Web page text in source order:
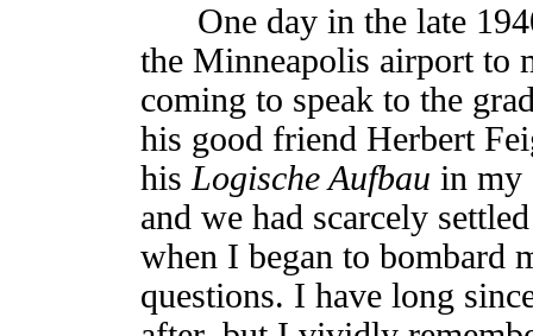
One day in the late
the Minneapolis airport to
coming to speak to the
his good friend Herbert
his Logische Aufbau in my
and we had scarcely
when I began to bombard
questions. I have long